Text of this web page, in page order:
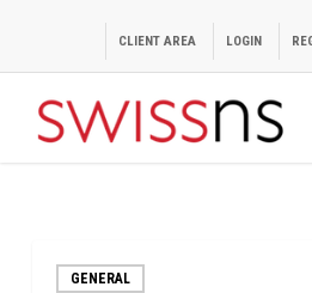
main
content
CLIENT AREA LOGIN
GENERAL